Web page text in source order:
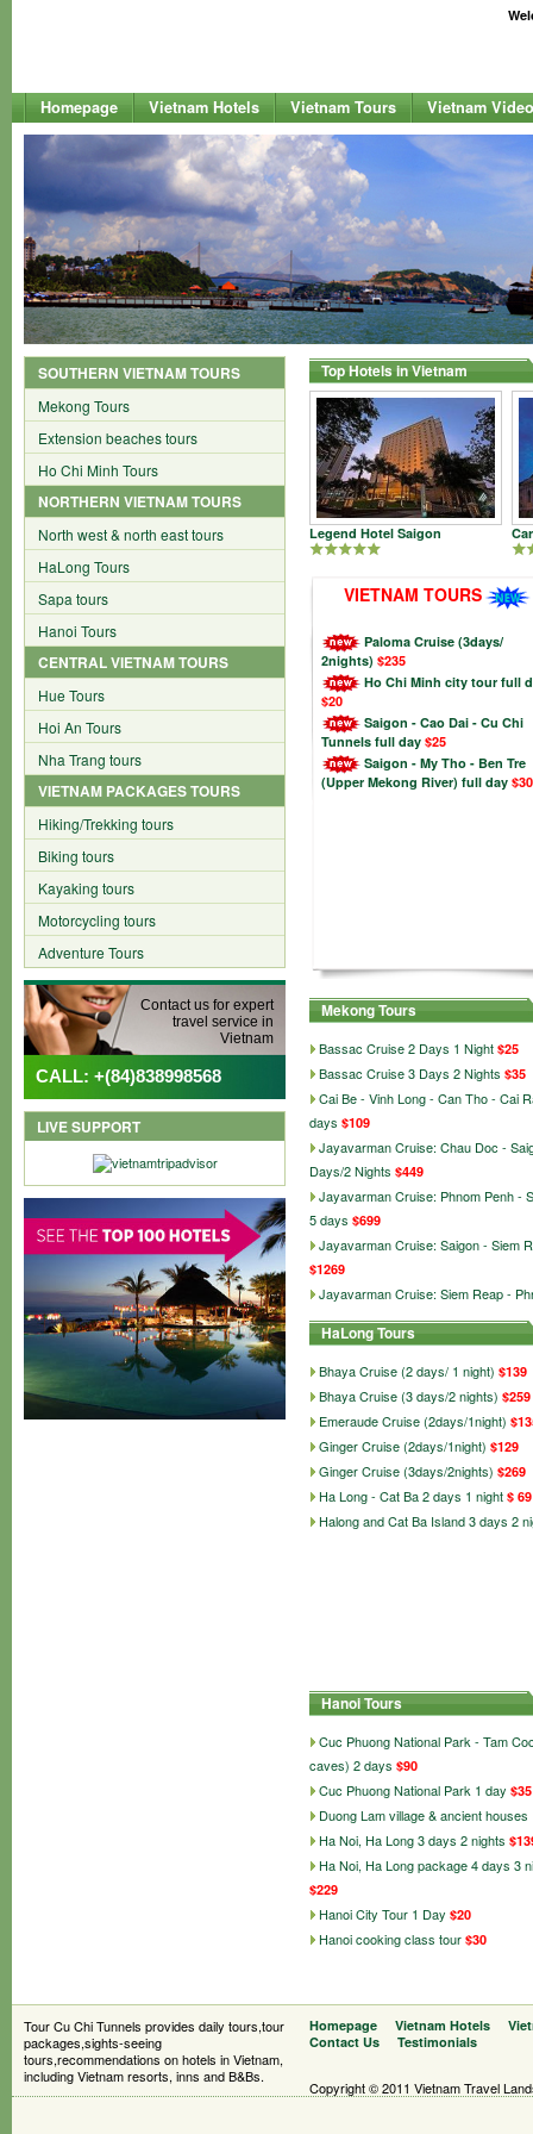
Homepage Vietnam Hotels Vietnam Tours Vietnam
SOUTHERN VIETNAM TOURS
Mekong Tours
Extension beaches tours
Ho Chi Minh Tours
NORTHERN VIETNAM TOURS
North west & north east tours
HaLong Tours
Sapa tours
Hanoi Tours
CENTRAL VIETNAM TOURS
Hue Tours
Hoi An Tours
Nha Trang tours
VIETNAM PACKAGES TOURS
Hiking/Trekking tours
Biking tours
Kayaking tours
Motorcycling tours
Adventure Tours
Contact us for expert
travel service in
Vietnam
CALL: +(84)838998568
LIVE SUPPORT
Top Hotels in Vietnam
Legend Hotel Saigon
VIETNAM TOURS
Paloma Cruise (3days/
2nights) $235
Ho Chi Minh city tour full
$20
Saigon - Cao Dai - Cu Chi
Tunnels full day $25
Saigon - My Tho - Ben Tre
(Upper Mekong River) full day $30
Mekong Tours
Bassac Cruise 2 Days 1 Night $25
Bassac Cruise 3 Days 2 Nights $35
Cai Be - Vinh Long - Can Tho - Cai
days $109
Jayavarman Cruise: Chau Doc -
Days/2 Nights $449
Jayavarman Cruise: Phnom Penh -
5 days $699
Jayavarman Cruise: Saigon - Siem
$1269
Jayavarman Cruise: Siem Reap -
HaLong Tours
Bhaya Cruise (2 days/ 1 night) $139
Bhaya Cruise (3 days/2 nights) $259
Emeraude Cruise (2days/1night)
Ginger Cruise (2days/1night) $129
Ginger Cruise (3days/2nights) $269
Ha Long - Cat Ba 2 days 1 night $ 69
Halong and Cat Ba Island 3 days 2
Hanoi Tours
Cuc Phuong National Park - Tam
caves) 2 days $90
Cuc Phuong National Park 1 day $35
Duong Lam village & ancient houses
Ha Noi, Ha Long 3 days 2 nights
Ha Noi, Ha Long package 4 days 3
$229
Hanoi City Tour 1 Day $20
Hanoi cooking class tour $30
Tour Cu Chi Tunnels provides daily tours,tour
packages,sights-seeing
tours,recommendations on hotels in Vietnam,
including Vietnam resorts, inns and B&Bs.
Homepage Vietnam Hotels
Contact Us
Testimonials
Copyright © 2011 Vietnam Travel